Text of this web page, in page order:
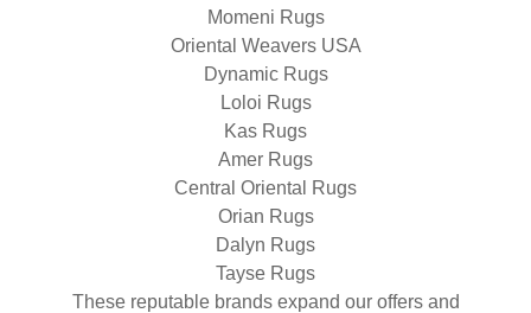
Momeni Rugs
Oriental Weavers USA
Dynamic Rugs
Loloi Rugs
Kas Rugs
Amer Rugs
Central Oriental Rugs
Orian Rugs
Dalyn Rugs
Tayse Rugs
These reputable brands expand our offers and